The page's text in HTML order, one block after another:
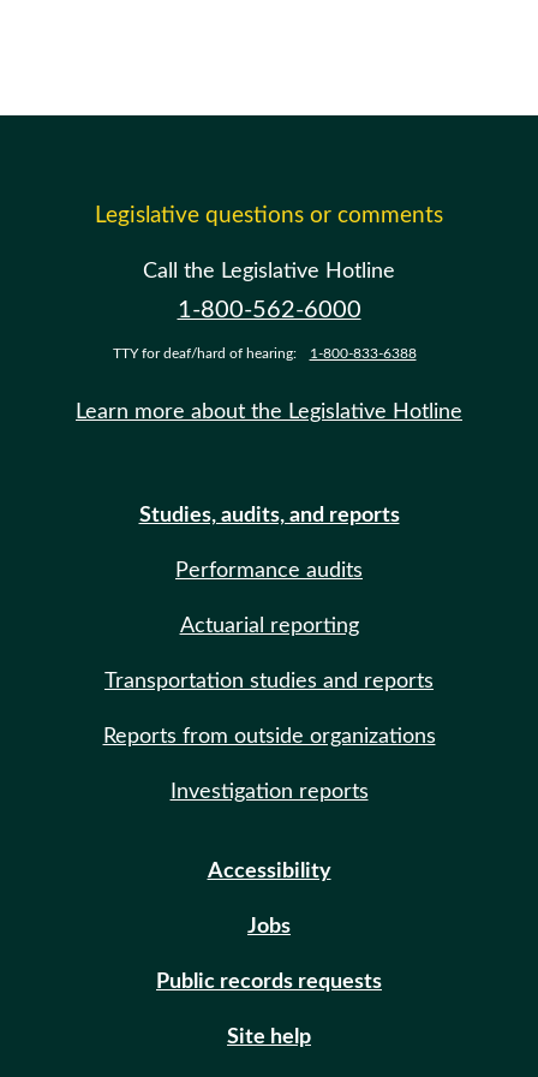
Legislative questions or comments
Call the Legislative Hotline
1-800-562-6000
TTY for deaf/hard of hearing: 1-800-833-6388
Learn more about the Legislative Hotline
Studies, audits, and reports
Performance audits
Actuarial reporting
Transportation studies and reports
Reports from outside organizations
Investigation reports
Accessibility
Jobs
Public records requests
Site help